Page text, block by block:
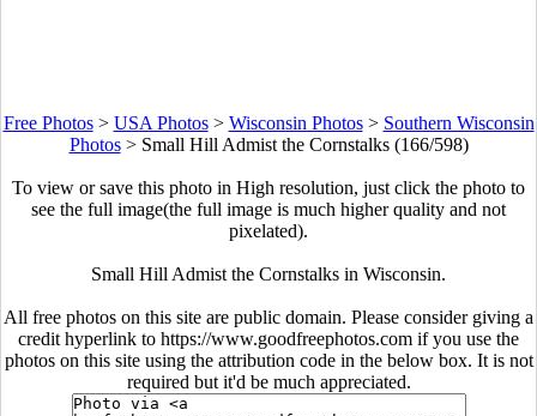
Free Photos> USA Photos> Wisconsin Photos> Southern Wisconsin
Photos> Small Hill Admist the Cornstalks (166/598)
To view or save this photo in High resolution, just click the photo to
see the full image(the full image is much higher quality and not
pixelated).
Small Hill Admist the Cornstalks in Wisconsin.
All free photos on this site are public domain. Please consider giving a
credit hyperlink to https://www.goodfreephotos.com if you use the
photos on this site using the attribution code in the below box. It is not
required but it'd be much appreciated.